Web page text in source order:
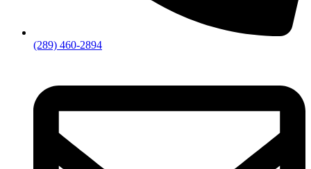
(289) 460-2894